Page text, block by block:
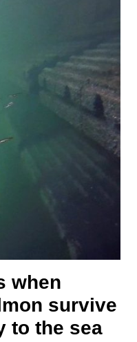
when
survive
to the sea